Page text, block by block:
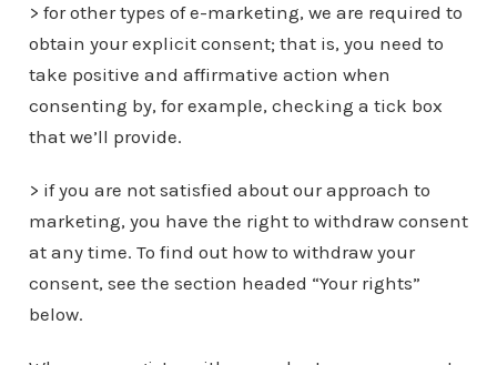
> for other types of e-marketing, we are required to
obtain your explicit consent; that is, you need to
take positive and affirmative action when
consenting by, for example, checking a tick box
that we’ll provide.
> if you are not satisfied about our approach to
marketing, you have the right to withdraw consent
at any time. To find out how to withdraw your
consent, see the section headed “Your rights”
below.